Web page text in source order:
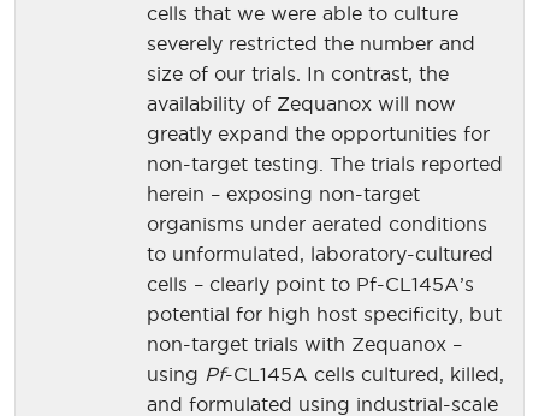
cells that we were able to culture
severely restricted the number and
size of our trials. In contrast, the
availability of Zequanox will now
greatly expand the opportunities for
non-target testing. The trials reported
herein – exposing non-target
organisms under aerated conditions
to unformulated, laboratory-cultured
cells – clearly point to Pf-CL145A’s
potential for high host specificity, but
non-target trials with Zequanox –
using Pf-CL145A cells cultured, killed,
and formulated using industrial-scale